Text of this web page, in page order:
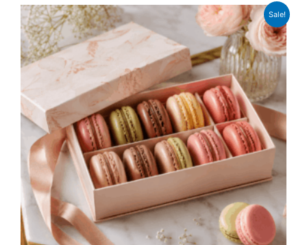
Sale!
Original
price
was:
£12.99.
Current
price
is:
£9.99.